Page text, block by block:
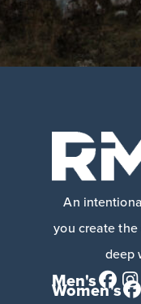
An
you create
deep
Men's
Women's